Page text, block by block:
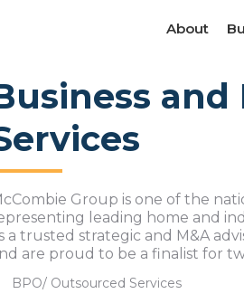
About
and
Group is one of the
leading home and
a trusted strategic and M&A
are proud to be a finalist for
BPO/ Outsourced Services
About